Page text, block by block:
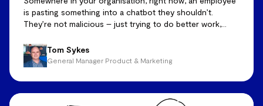
is pasting something into a chatbot they shouldn’t.
They’re not malicious – just trying to do better work,
Tom Sykes
General Manager Product & Marketing